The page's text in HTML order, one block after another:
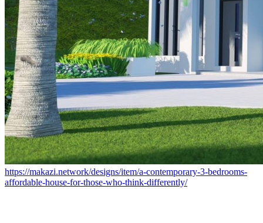
https://makazi.network/designs/item/a-contemporary-3-bedrooms-
affordable-house-for-those-who-think-differently/